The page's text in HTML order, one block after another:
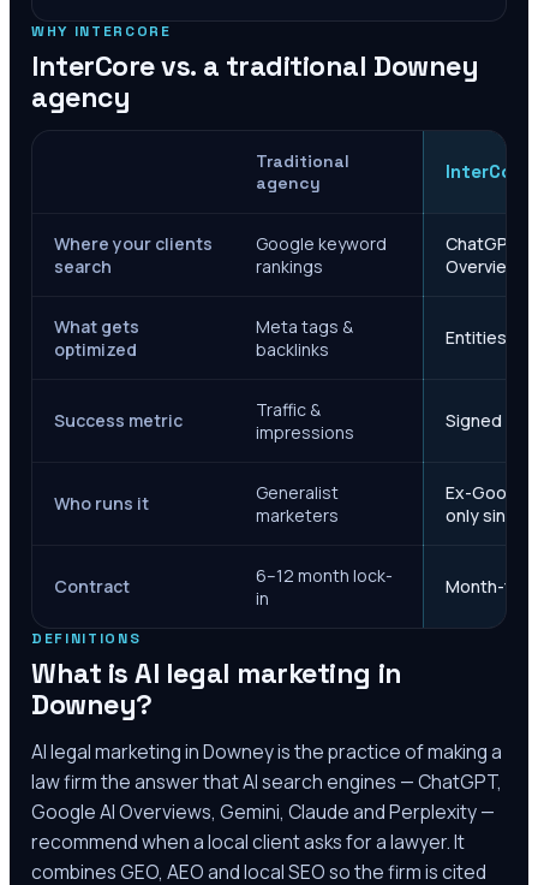
WHY INTERCORE
InterCore vs. a traditional Downey
agency
Traditional
agency
InterCore
Where your clients
search
Google keyword
rankings
ChatGPT,
Overviews
What gets
optimized
Meta tags &
backlinks
Entities,
Success metric
Traffic &
impressions
Signed
Who runs it
Generalist
marketers
Ex-Google
only since
Contract
6–12 month lock-
in
Month-to-
DEFINITIONS
What is AI legal marketing in
Downey?
AI legal marketing inDowneyis the practice of making a
law firm the answer that AI search engines — ChatGPT,
Google AI Overviews, Gemini, Claude and Perplexity —
recommend when a local client asks for a lawyer. It
combines GEO, AEO and local SEO so the firm is cited